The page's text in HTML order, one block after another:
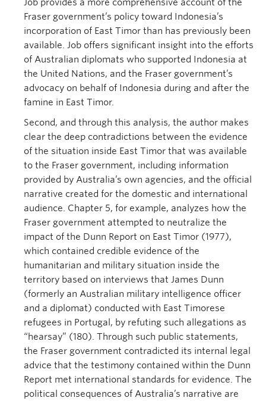
Job provides a more comprehensive account of the
Fraser government’s policy toward Indonesia’s
incorporation of East Timor than has previously been
available. Job offers significant insight into the efforts
of Australian diplomats who supported Indonesia at
the United Nations, and the Fraser government’s
advocacy on behalf of Indonesia during and after the
famine in East Timor.
Second, and through this analysis, the author makes
clear the deep contradictions between the evidence
of the situation inside East Timor that was available
to the Fraser government, including information
provided by Australia’s own agencies, and the official
narrative created for the domestic and international
audience. Chapter 5, for example, analyzes how the
Fraser government attempted to neutralize the
impact of the Dunn Report on East Timor (1977),
which contained credible evidence of the
humanitarian and military situation inside the
territory based on interviews that James Dunn
(formerly an Australian military intelligence officer
and a diplomat) conducted with East Timorese
refugees in Portugal, by refuting such allegations as
“hearsay” (180). Through such public statements,
the Fraser government contradicted its internal legal
advice that the testimony contained within the Dunn
Report met international standards for evidence. The
political consequences of Australia’s narrative are